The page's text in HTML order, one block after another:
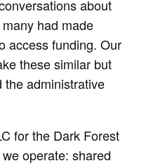
about
had made
access funding. Our
these similar but
the administrative
for the Dark Forest
operate: shared